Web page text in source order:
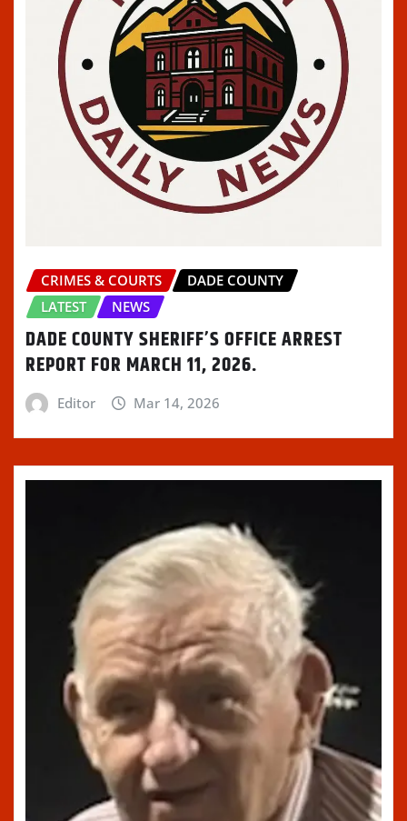
CRIMES & COURTS
DADE COUNTY
LATEST
NEWS
DADE COUNTY SHERIFF’S OFFICE ARREST
REPORT FOR MARCH 11, 2026.
Editor Mar 14, 2026